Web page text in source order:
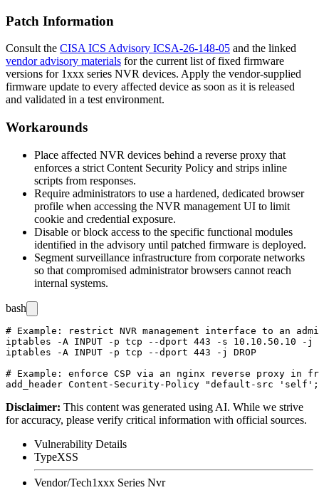
Patch Information
Consult the CISA ICS Advisory ICSA-26-148-05 and the linked
vendor advisory materials for the current list of fixed firmware
versions for 1xxx series NVR devices. Apply the vendor-supplied
firmware update to every affected device as soon as it is released
and validated in a test environment.
Workarounds
Place affected NVR devices behind a reverse proxy that
enforces a strict Content Security Policy and strips inline
scripts from responses.
Require administrators to use a hardened, dedicated browser
profile when accessing the NVR management UI to limit
cookie and credential exposure.
Disable or block access to the specific functional modules
identified in the advisory until patched firmware is deployed.
Segment surveillance infrastructure from corporate networks
so that compromised administrator browsers cannot reach
internal systems.
bash
# Example: restrict NVR management interface to an
iptables -A INPUT -p tcp --dport 443 -s 10.10.50.10 -j
iptables -A INPUT -p tcp --dport 443 -j DROP
# Example: enforce CSP via an nginx reverse proxy in
Disclaimer: This content was generated using AI. While we strive
for accuracy, please verify critical information with official sources.
Vulnerability Details
TypeXSS
Vendor/Tech1xxx Series Nvr